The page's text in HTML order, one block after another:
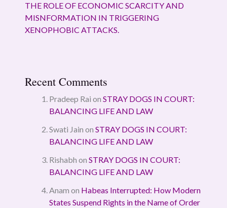
THE ROLE OF ECONOMIC SCARCITY AND
MISNFORMATION IN TRIGGERING
XENOPHOBIC ATTACKS.
Recent Comments
Pradeep Rai on STRAY DOGS IN COURT:
BALANCING LIFE AND LAW
Swati Jain on STRAY DOGS IN COURT:
BALANCING LIFE AND LAW
Rishabh on STRAY DOGS IN COURT:
BALANCING LIFE AND LAW
Anam on Habeas Interrupted: How Modern
States Suspend Rights in the Name of Order